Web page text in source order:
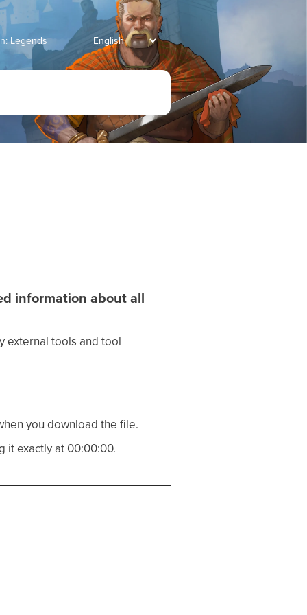
Legends
information about all
external tools and tool
you download the file.
it exactly at 00:00:00.